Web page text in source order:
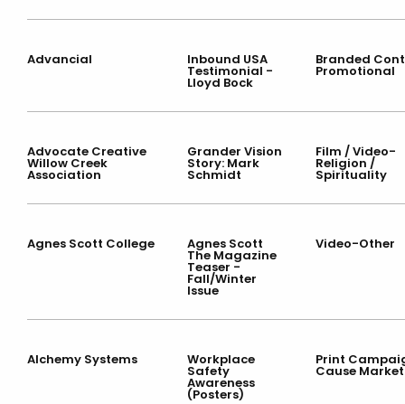
Advancial Inbound USA
Testimonial -
Lloyd Bock
Branded
Promotional
Advocate Creative
Willow Creek
Association
Grander Vision
Story: Mark
Schmidt
Film / Video-
Religion /
Spirituality
Agnes Scott College Agnes Scott
The Magazine
Teaser -
Fall/Winter
Issue
Video-Other
Alchemy Systems Workplace
Safety
Awareness
(Posters)
Print
Cause